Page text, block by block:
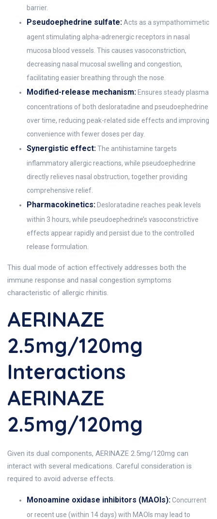
barrier.
Pseudoephedrine sulfate:Acts as a sympathomimetic
agent stimulating alpha-adrenergic receptors in nasal
mucosa blood vessels. This causes vasoconstriction,
decreasing nasal mucosal swelling and congestion,
facilitating easier breathing through the nose.
Modified-release mechanism: Ensures steady plasma
concentrations of both desloratadine and pseudoephedrine
over time, reducing peak-related side effects and improving
convenience with fewer doses per day.
Synergistic effect:The antihistamine targets
inflammatory allergic reactions, while pseudoephedrine
directly relieves nasal obstruction, together providing
comprehensive relief.
Pharmacokinetics: Desloratadine reaches peak levels
within 3 hours, while pseudoephedrine’s vasoconstrictive
effects appear rapidly and persist due to the controlled
release formulation.
This dual mode of action effectively addresses both the
immune response and nasal congestion symptoms
characteristic of allergic rhinitis.
AERINAZE
2.5mg/120mg
Interactions
AERINAZE
2.5mg/120mg
Given its dual components, AERINAZE 2.5mg/120mg can
interact with several medications. Careful consideration is
required to avoid adverse effects.
Monoamine oxidase inhibitors (MAOIs):Concurrent
or recent use (within 14 days) with MAOIs may lead to